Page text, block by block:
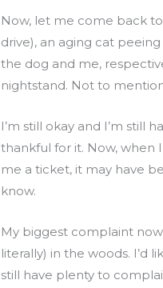
Now, let me come back
drive), an aging cat
the dog and me,
nightstand. Not to
I’m still okay and I’m still
thankful for it. Now, when
me a ticket, it may have
know.
My biggest complaint
literally) in the woods. I’d
still have plenty to